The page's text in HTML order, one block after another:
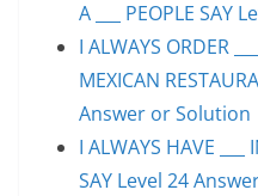
A ___ PEOPLE SAY
I ALWAYS ORDER
MEXICAN
Answer or Solution
I ALWAYS HAVE ___
SAY Level 24